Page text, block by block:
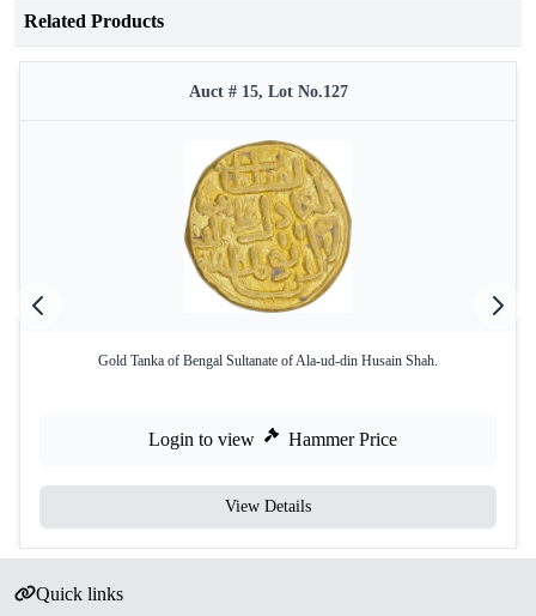
Related Products
Auct # 15, Lot No.127
Gold Tanka of Bengal Sultanate of Ala-ud-din Husain Shah.
Login to view Hammer Price
View Details
Quick links